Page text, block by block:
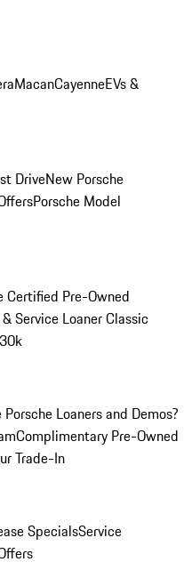
MacanCayenneEVs &
DriveNew Porsche
Porsche Model
Certified Pre-Owned
Service LoanerClassic
Loaners and Demos?
Complimentary Pre-Owned
Trade-In
SpecialsService